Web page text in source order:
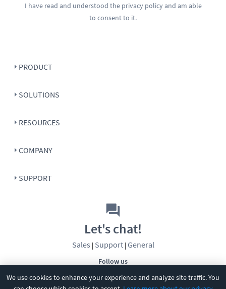
We use cookies to enhance your experience and analyze site traffic. You
I have read and understood the privacy policyand am able
to consent to it.
PRODUCT
SOLUTIONS
RESOURCES
COMPANY
SUPPORT
Follow us
Let's chat!
Sales | Support| General